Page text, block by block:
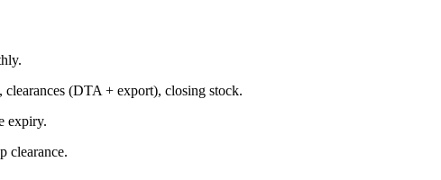
(DTA + export), closing stock.
expiry.
clearance.